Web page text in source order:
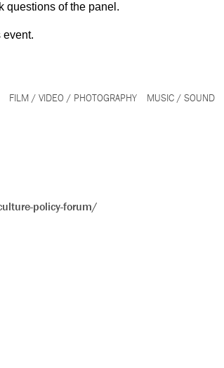
questions of the panel.
event.
FILM / VIDEO / PHOTOGRAPHY MUSIC / SOUND
policy-forum/